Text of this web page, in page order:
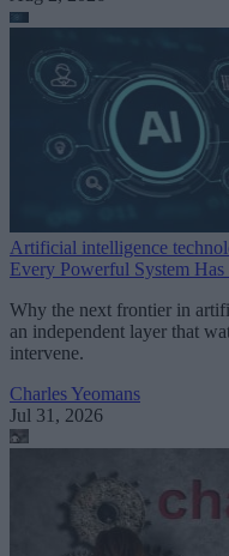
Artificial intelligence
Every Powerful System
Why the next frontier in
an independent layer that
intervene.
Charles Yeomans
Jul 31, 2026